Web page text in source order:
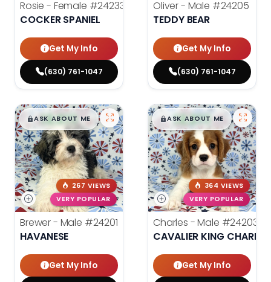
Rosie - Female #24233
COCKER SPANIEL
Get My Info
(630) 761-1047
Oliver - Male #24205
TEDDY BEAR
Get My Info
(630) 761-1047
$█,█99
ASK ABOUT ME
267 VIEWS
VERY POPULAR
Brewer - Male #24201
HAVANESE
Get My Info
$█,█99
ASK ABOUT ME
364 VIEWS
VERY POPULAR
Charles - Male #24203
CAVALIER KING
Get My Info